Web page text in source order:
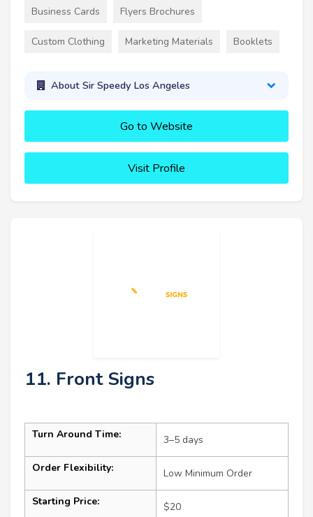
Business Cards Flyers Brochures
Custom Clothing Marketing Materials Booklets
About Sir Speedy Los Angeles
Go to Website
Visit Profile
11. Front Signs
Turn Around Time: 3–5 days
Order Flexibility: Low Minimum Order
Starting Price: $20